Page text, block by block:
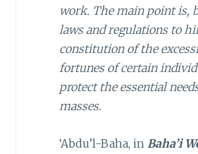
work. The main point is,
laws and regulations to
constitution of the
fortunes of certain
protect the essential
masses.
‘Abdu’l-Baha, in Baha’i